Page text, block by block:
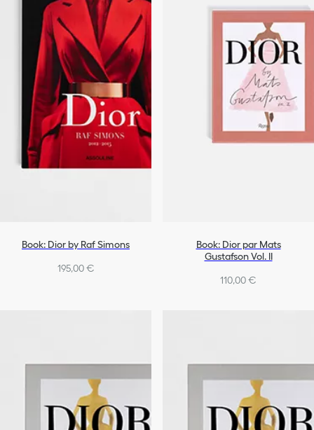
Book: Dior by Raf Simons
195,00 €
Book: Dior par Mats
Gustafson Vol. II
110,00 €